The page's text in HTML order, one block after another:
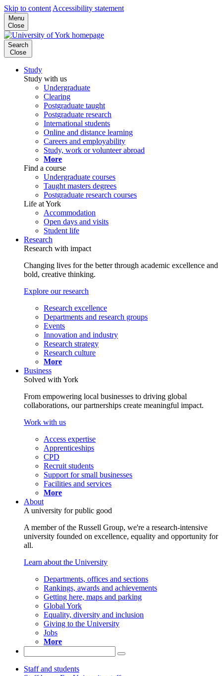
Skip to content Accessibility statement
Menu
Close
Search
Close
Study
Study with us
Undergraduate
Clearing
Postgraduate taught
Postgraduate research
International students
Online and distance learning
Careers and employability
Study, work or volunteer abroad
More
Find a course
Undergraduate courses
Taught masters degrees
Postgraduate research courses
Life at York
Accommodation
Open days and visits
Student life
Research
Research with impact
Changing lives for the better through academic excellence and
bold, creative thinking.
Explore our research
Research excellence
Departments and research groups
Events
Innovation and industry
Research strategy
Research culture
More
Business
Solved with York
From empowering local businesses to driving global
collaborations, our partnerships create meaningful impact.
Work with us
Access expertise
Apprenticeships
CPD
Recruit students
Support for small businesses
Facilities and services
More
About
A university for public good
A member of the Russell Group, we're a research-intensive
university founded on excellence, equality and opportunity for
all.
Learn about the University
Departments, offices and sections
Rankings, awards and achievements
Getting here, maps and parking
Global York
Equality, diversity and inclusion
Giving to the University
Jobs
More
Staff and students